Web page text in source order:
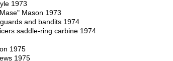
1973
Mason 1973
and bandits 1974
saddle-ring carbine 1974
1975
1975